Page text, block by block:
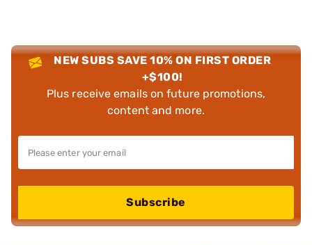
NEW SUBS SAVE 10% ON FIRST ORDER
+$100!
Plus receive emails on future promotions,
content and more.
Subscribe